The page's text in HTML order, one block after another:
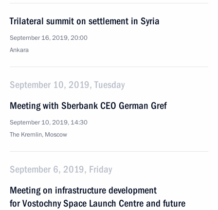
Trilateral summit on settlement in Syria
September 16, 2019, 20:00
Ankara
September 10, 2019, Tuesday
Meeting with Sberbank CEO German Gref
September 10, 2019, 14:30
The Kremlin, Moscow
September 6, 2019, Friday
Meeting on infrastructure development
for Vostochny Space Launch Centre and future